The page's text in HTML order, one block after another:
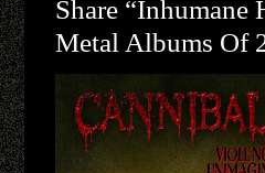
Share “Inhumane
Metal Albums Of